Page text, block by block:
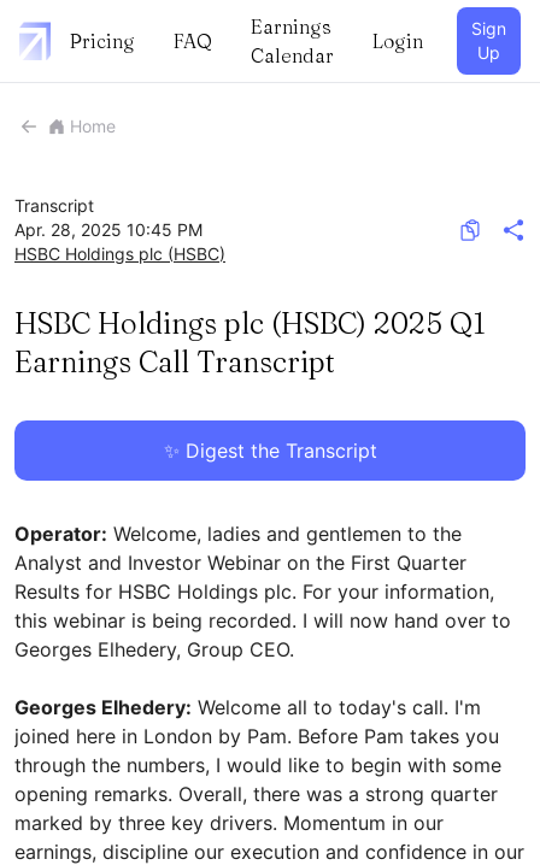
Pricing FAQ
Earnings
Calendar
Login
Sign
Up
Home
Transcript
Apr. 28, 2025 10:45 PM
HSBC Holdings plc (HSBC)
HSBC Holdings plc (HSBC) 2025 Q1
Earnings Call Transcript
✨ Digest the Transcript
Operator: Welcome, ladies and gentlemen to the
Analyst and Investor Webinar on the First Quarter
Results for HSBC Holdings plc. For your information,
this webinar is being recorded. I will now hand over to
Georges Elhedery, Group CEO.
Georges Elhedery: Welcome all to today's call. I'm
joined here in London by Pam. Before Pam takes you
through the numbers, I would like to begin with some
opening remarks. Overall, there was a strong quarter
marked by three key drivers. Momentum in our
earnings, discipline our execution and confidence in our